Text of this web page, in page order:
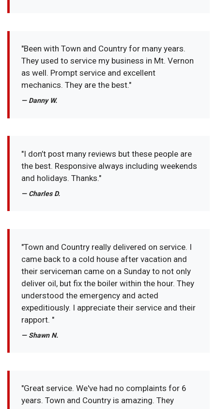
"Been with Town and Country for many years.
They used to service my business in Mt. Vernon
as well. Prompt service and excellent
mechanics. They are the best."
— Danny W.
"I don’t post many reviews but these people are
the best. Responsive always including weekends
and holidays. Thanks."
— Charles D.
"Town and Country really delivered on service. I
came back to a cold house after vacation and
their serviceman came on a Sunday to not only
deliver oil, but fix the boiler within the hour. They
understood the emergency and acted
expeditiously. I appreciate their service and their
rapport. "
— Shawn N.
"Great service. We've had no complaints for 6
years. Town and Country is amazing. They